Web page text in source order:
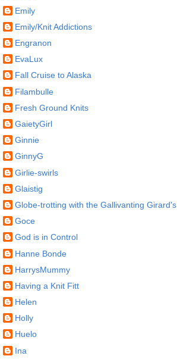
Emily
Emily/Knit Addictions
Engranon
EvaLux
Fall Cruise to Alaska
Filambulle
Fresh Ground Knits
GaietyGirl
Ginnie
GinnyG
Girlie-swirls
Glaistig
Globe-trotting with the Gallivanting Girard's
Goce
God is in Control
Hanne Bonde
HarrysMummy
Having a Knit Fitt
Helen
Holly
Huelo
Ina